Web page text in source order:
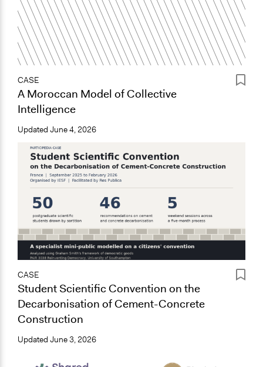
CASE
A Moroccan Model of Collective
Intelligence
Updated June 4, 2026
CASE
Student Scientific Convention on the
Decarbonisation of Cement-Concrete
Construction
Updated June 3, 2026